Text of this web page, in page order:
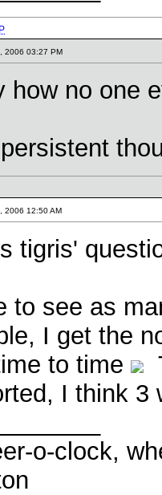
2006 03:27 PM
how no one
2006 12:50 AM
tigris'
to see as
I get the
to time
I think 3
o-clock,